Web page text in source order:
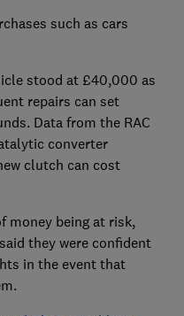
such as cars
stood at £40,000 as
repairs can set
Data from the RAC
converter
clutch can cost
money being at risk,
they were confident
in the event that